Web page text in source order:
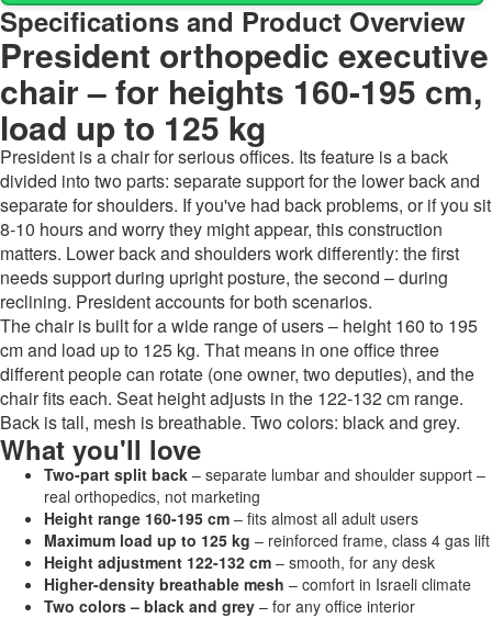
Specifications and Product Overview
President orthopedic executive
chair – for heights 160-195 cm,
load up to 125 kg
President is a chair for serious offices. Its feature is a back
divided into two parts: separate support for the lower back and
separate for shoulders. If you've had back problems, or if you sit
8-10 hours and worry they might appear, this construction
matters. Lower back and shoulders work differently: the first
needs support during upright posture, the second – during
reclining. President accounts for both scenarios.
The chair is built for a wide range of users – height 160 to 195
cm and load up to 125 kg. That means in one office three
different people can rotate (one owner, two deputies), and the
chair fits each. Seat height adjusts in the 122-132 cm range.
Back is tall, mesh is breathable. Two colors: black and grey.
What you'll love
Two-part split back – separate lumbar and shoulder support –
real orthopedics, not marketing
Height range 160-195 cm – fits almost all adult users
Maximum load up to 125 kg – reinforced frame, class 4 gas lift
Height adjustment 122-132 cm – smooth, for any desk
Higher-density breathable mesh – comfort in Israeli climate
Two colors – black and grey – for any office interior